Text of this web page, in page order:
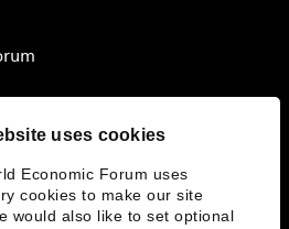
uses cookies
Economic Forum uses
cookies to make our site
would also like to set optional